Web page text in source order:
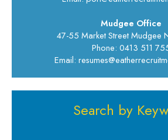
Mudgee Office
47-55 Market Street Mudgee
Phone: 0413 511
Email:
Search by